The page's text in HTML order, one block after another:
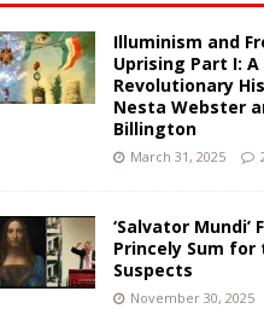
Illuminism and
Uprising Part I:
Revolutionary
Nesta Webster
Billington
March 31, 2025
‘Salvator Mundi’
Princely Sum for
Suspects
November 30, 2025